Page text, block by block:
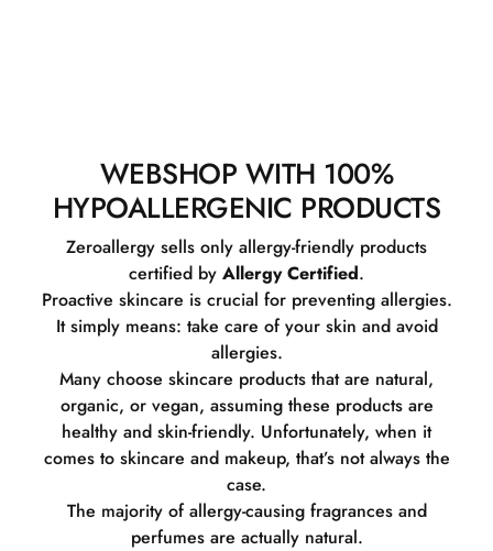
WEBSHOP WITH 100%
HYPOALLERGENIC PRODUCTS
Zeroallergy sells only allergy-friendly products
certified by Allergy Certified.
Proactive skincare is crucial for preventing allergies.
It simply means: take care of your skin and avoid
allergies.
Many choose skincare products that are natural,
organic, or vegan, assuming these products are
healthy and skin-friendly. Unfortunately, when it
comes to skincare and makeup, that’s not always the
case.
The majority of allergy-causing fragrances and
perfumes are actually natural.